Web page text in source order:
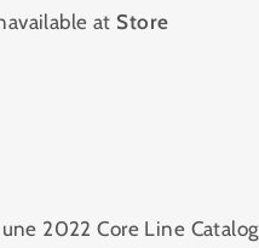
at Store
2022 Core Line Catalog